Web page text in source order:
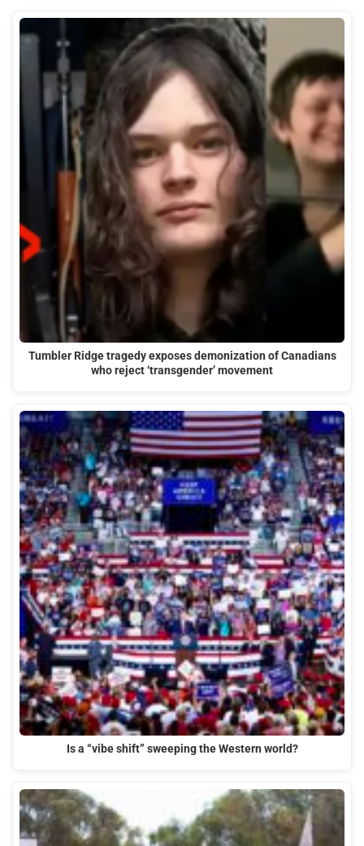
Tumbler Ridge tragedy exposes demonization of Canadians
who reject ‘transgender’ movement
Is a “vibe shift” sweeping the Western world?